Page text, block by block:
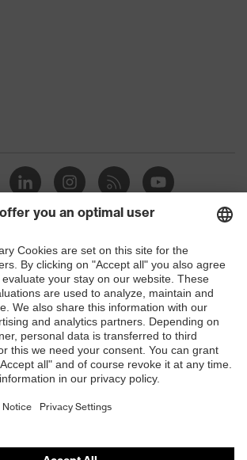
laser protection products